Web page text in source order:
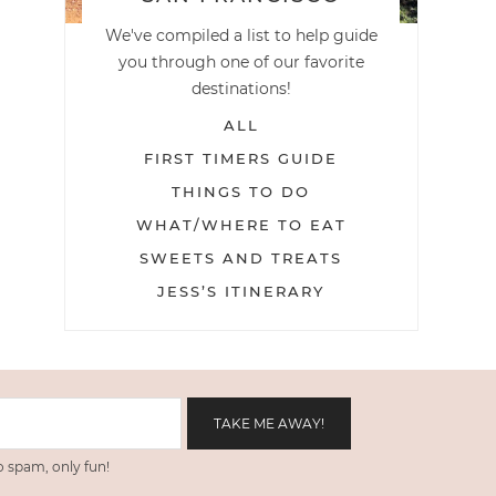
We've compiled a list to help guide
you through one of our favorite
destinations!
ALL
FIRST TIMERS GUIDE
THINGS TO DO
WHAT/WHERE TO EAT
SWEETS AND TREATS
JESS’S ITINERARY
spam, only fun!